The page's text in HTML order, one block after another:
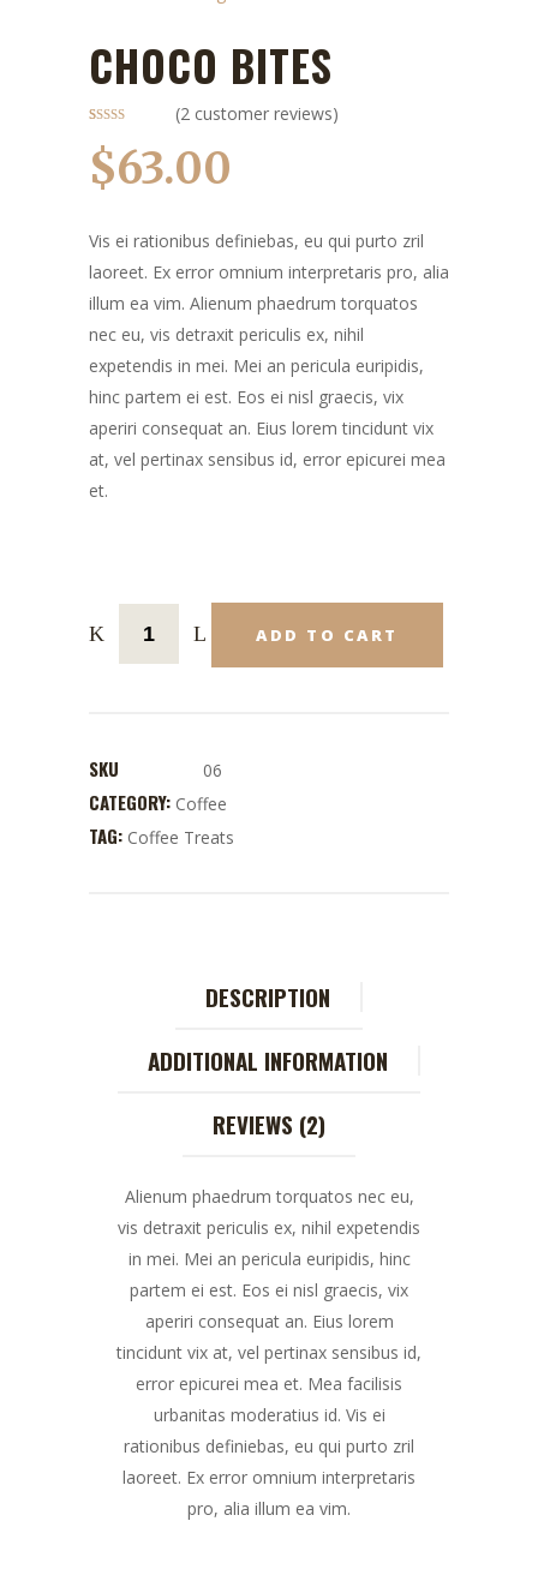
CHOCO BITES
out of 5
based on
customer
ratings
(2 customer reviews)
$63.00
Vis ei rationibus definiebas, eu qui purto zril
laoreet. Ex error omnium interpretaris pro, alia
illum ea vim. Alienum phaedrum torquatos
nec eu, vis detraxit periculis ex, nihil
expetendis in mei. Mei an pericula euripidis,
hinc partem ei est. Eos ei nisl graecis, vix
aperiri consequat an. Eius lorem tincidunt vix
at, vel pertinax sensibus id, error epicurei mea
et.
ADD TO CART
SKU 06
CATEGORY: Coffee
TAG: Coffee Treats
DESCRIPTION
ADDITIONAL INFORMATION
REVIEWS (2)
Alienum phaedrum torquatos nec eu,
vis detraxit periculis ex, nihil expetendis
in mei. Mei an pericula euripidis, hinc
partem ei est. Eos ei nisl graecis, vix
aperiri consequat an. Eius lorem
tincidunt vix at, vel pertinax sensibus id,
error epicurei mea et. Mea facilisis
urbanitas moderatius id. Vis ei
rationibus definiebas, eu qui purto zril
laoreet. Ex error omnium interpretaris
pro, alia illum ea vim.